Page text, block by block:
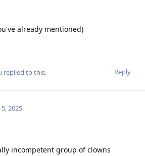
already mentioned)
Reply
replied to this.
5, 2025
incompetent group of clowns